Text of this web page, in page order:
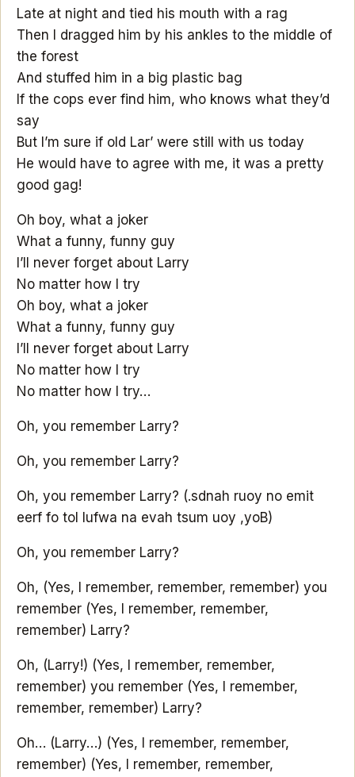
Late at night and tied his mouth with a rag
Then I dragged him by his ankles to the middle of
the forest
And stuffed him in a big plastic bag
If the cops ever find him, who knows what they’d
say
But I’m sure if old Lar’ were still with us today
He would have to agree with me, it was a pretty
good gag!
Oh boy, what a joker
What a funny, funny guy
I’ll never forget about Larry
No matter how I try
Oh boy, what a joker
What a funny, funny guy
I’ll never forget about Larry
No matter how I try
No matter how I try…
Oh, you remember Larry?
Oh, you remember Larry?
Oh, you remember Larry? (.sdnah ruoy no emit
eerf fo tol lufwa na evah tsum uoy ,yoB)
Oh, you remember Larry?
Oh, (Yes, I remember, remember, remember) you
remember (Yes, I remember, remember,
remember) Larry?
Oh, (Larry!) (Yes, I remember, remember,
remember) you remember (Yes, I remember,
remember, remember) Larry?
Oh… (Larry…) (Yes, I remember, remember,
remember) (Yes, I remember, remember,